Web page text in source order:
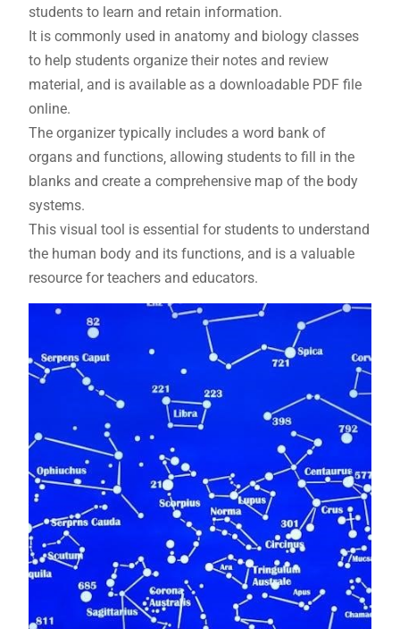
students to learn and retain information.
It is commonly used in anatomy and biology classes
to help students organize their notes and review
material‚ and is available as a downloadable PDF file
online.
The organizer typically includes a word bank of
organs and functions‚ allowing students to fill in the
blanks and create a comprehensive map of the body
systems.
This visual tool is essential for students to understand
the human body and its functions‚ and is a valuable
resource for teachers and educators.